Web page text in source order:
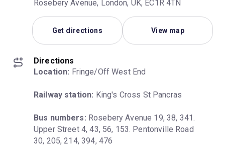
Rosebery Avenue, London, UK, EC1R 4TN
Get directions View map
Directions
Location: Fringe/Off West End
Railway station: King's Cross St Pancras
Bus numbers: Rosebery Avenue 19, 38, 341.
Upper Street 4, 43, 56, 153. Pentonville Road
30, 205, 214, 394, 476